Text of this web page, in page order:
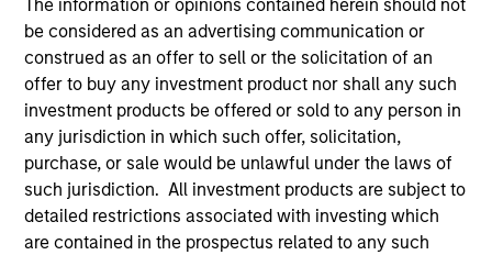
The information or opinions contained herein should not
be considered as an advertising communication or
construed as an offer to sell or the solicitation of an
offer to buy any investment product nor shall any such
investment products be offered or sold to any person in
any jurisdiction in which such offer, solicitation,
purchase, or sale would be unlawful under the laws of
such jurisdiction. All investment products are subject to
detailed restrictions associated with investing which
are contained in the prospectus related to any such
Advantage
Invests primarily in established large cap
companies in the United States.
Global Insight
Invests primarily in established and
emerging companies globally.